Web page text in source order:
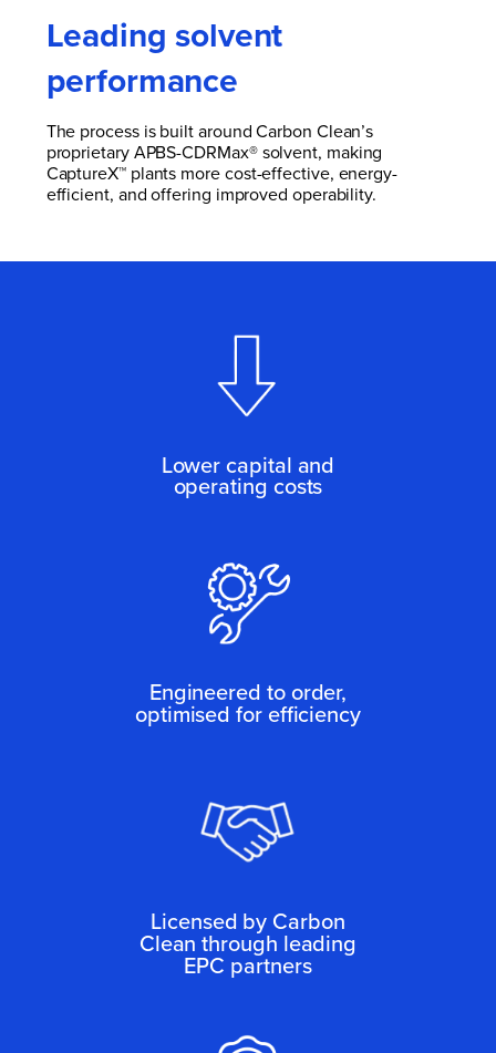
Leading solvent
performance
The process is built around Carbon Clean’s
proprietary APBS-CDRMax® solvent, making
CaptureX™ plants more cost-effective, energy-
efficient, and offering improved operability.
Lower capital and
operating costs
Engineered to order,
optimised for efficiency
Licensed by Carbon
Clean through leading
EPC partners